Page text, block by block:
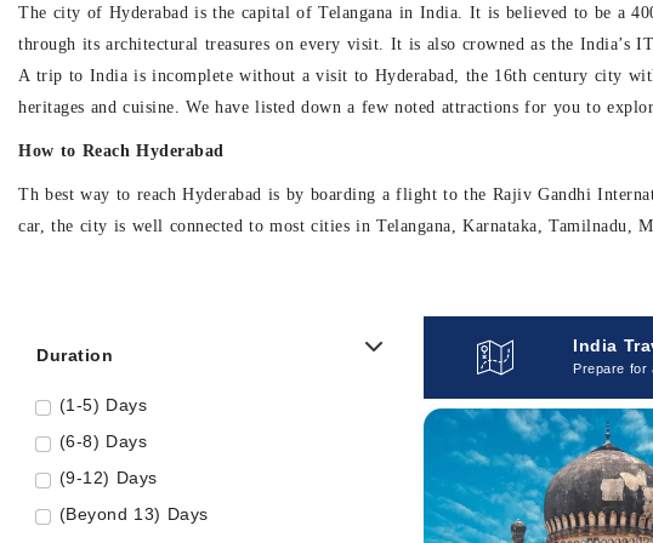
The city of Hyderabad is the capital of Telangana in India. It is believed to be a
through its architectural treasures on every visit. It is also crowned as the India’s
A trip to India is incomplete without a visit to Hyderabad, the 16th century city
heritages and cuisine. We have listed down a few noted attractions for you to
How to Reach Hyderabad
Th best way to reach Hyderabad is by boarding a flight to the Rajiv Gandhi
car, the city is well connected to most cities in Telangana, Karnataka, Tamilnadu,
The Ramoji Film City is the world’s largest integrated film city complex by the
across 2500 acres and is said to accommodate 20 film sets at once. This venue
While you walk through the inspiring and visually appealing film sets, our
one full day aside for Ramji Film City tour. So the next time you plan a trip to
Duration
(1-5) Days
(6-8) Days
(9-12) Days
(Beyond 13) Days
India
Prepare for